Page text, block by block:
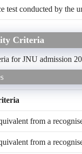
test conducted by the
Criteria
for JNU admission
from a
from a